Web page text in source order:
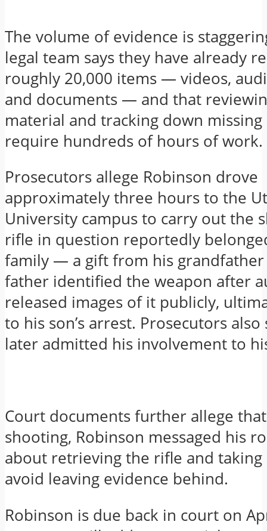
The volume of evidence is
legal team says they have already
roughly 20,000 items — videos,
and documents — and that
material and tracking down
require hundreds of hours of work.
Prosecutors allege Robinson drove
approximately three hours to the
University campus to carry out the
rifle in question reportedly
family — a gift from his
father identified the weapon after
released images of it publicly,
to his son’s arrest. Prosecutors also
later admitted his involvement to
Court documents further allege
shooting, Robinson messaged his
about retrieving the rifle and taking
avoid leaving evidence behind.
Robinson is due back in court on